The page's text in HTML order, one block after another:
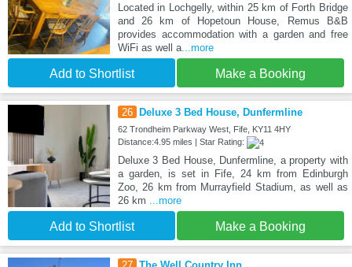
Located in Lochgelly, within 25 km of Forth Bridge
and 26 km of Hopetoun House, Remus B&B
provides accommodation with a garden and free
WiFi as well a...more
Add to Shortlist Make a Booking
26 Deluxe 3 Bed House, Dunfermline
62 Trondheim Parkway West, Fife, KY11 4HY
Distance:4.95 miles | Star Rating:
Deluxe 3 Bed House, Dunfermline, a property with
a garden, is set in Fife, 24 km from Edinburgh
Zoo, 26 km from Murrayfield Stadium, as well as
26 km
...more
Add to Shortlist Make a Booking